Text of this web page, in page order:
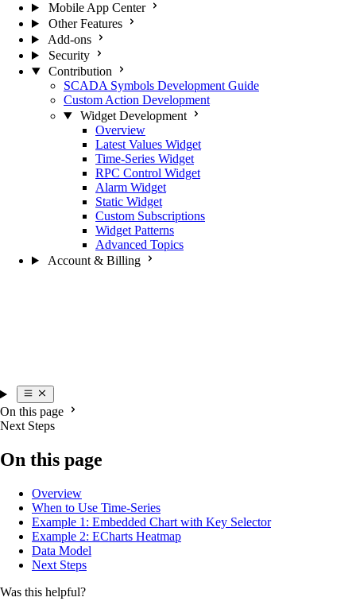
Mobile App Center
Other Features
Add-ons
Security
Contribution
SCADA Symbols Development Guide
Custom Action Development
Widget Development
Overview
Latest Values Widget
Time-Series Widget
RPC Control Widget
Alarm Widget
Static Widget
Custom Subscriptions
Widget Patterns
Advanced Topics
Account & Billing
On this page
Next Steps
On this page
Overview
When to Use Time-Series
Example 1: Embedded Chart with Key Selector
Example 2: ECharts Heatmap
Data Model
Next Steps
Was this helpful?